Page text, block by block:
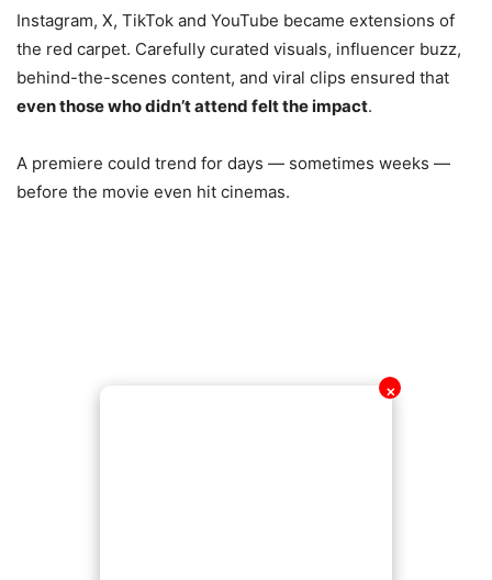
✕
Instagram, X, TikTok and YouTube became extensions of
the red carpet. Carefully curated visuals, influencer buzz,
behind-the-scenes content, and viral clips ensured that
even those who didn’t attend felt the impact.
A premiere could trend for days — sometimes weeks —
before the movie even hit cinemas.